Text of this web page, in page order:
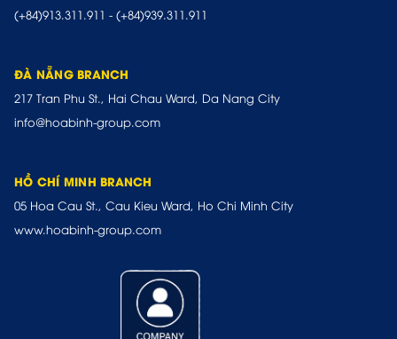
(+84)913.311.911 - (+84)939.311.911
ĐÀ NẴNG BRANCH
217 Tran Phu St., Hai Chau Ward, Da Nang City
info@hoabinh-group.com
HỒ CHÍ MINH BRANCH
05 Hoa Cau St., Cau Kieu Ward, Ho Chi Minh City
www.hoabinh-group.com